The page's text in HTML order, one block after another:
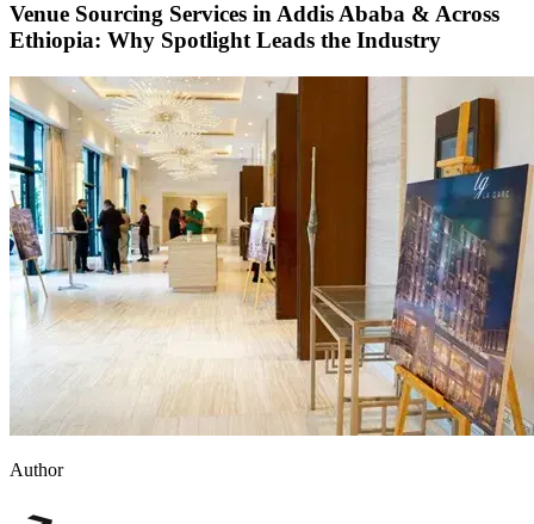
Venue Sourcing Services in Addis Ababa & Across
Ethiopia: Why Spotlight Leads the Industry
Author